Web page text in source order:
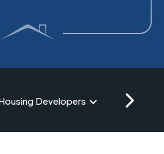
Developers